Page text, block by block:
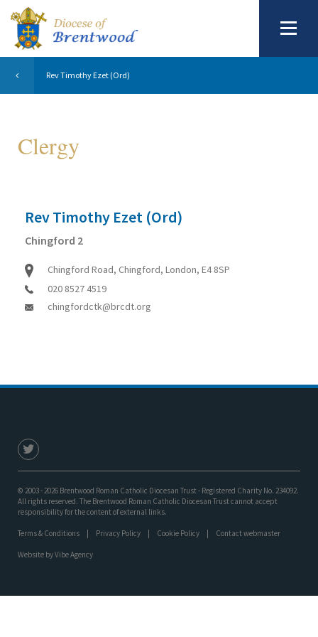
Rev Timothy Ezet (Ord)
Clergy
Rev Timothy Ezet (Ord)
Chingford 2
Chingford Road, Chingford, London, E4 8SP
020 8527 4519
chingfordctk@brcdt.org
© 2003 - 2026 Brentwood Roman Catholic Diocesan Trust - Registered Charity No. 234092.
All rights reserved. The Brentwood Roman Catholic Diocesan Trust cannot accept
responsibility for the content of external links.
Terms & Conditions Privacy Policy Cookie Policy Contact webmaster
Website byVibe Agency